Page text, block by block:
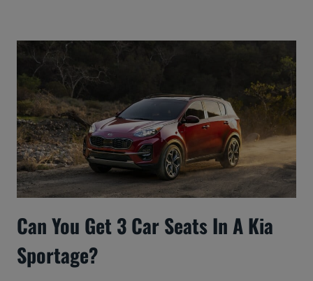
Can You Get 3 Car Seats In A Kia
Sportage?